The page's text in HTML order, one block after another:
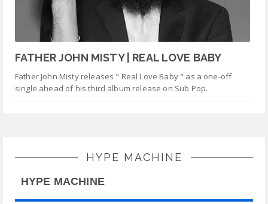
FATHER JOHN MISTY | REAL LOVE BABY
Father John Misty releases " Real Love Baby " as a one-off
single ahead of his third album release on Sub Pop.
HYPE MACHINE
HYPE MACHINE